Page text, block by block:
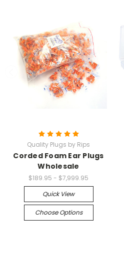
Quality Plugs by Rips
Corded Foam Ear Plugs
Wholesale
$189.95 - $7,999.95
Quick View
Choose Options